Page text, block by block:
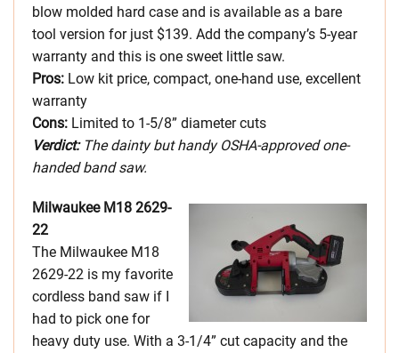
blow molded hard case and is available as a bare
tool version for just $139. Add the company’s 5-year
warranty and this is one sweet little saw.
Pros: Low kit price, compact, one-hand use, excellent
warranty
Cons: Limited to 1-5/8” diameter cuts
Verdict:The dainty but handy OSHA-approved one-
handed band saw.
Milwaukee M18 2629-
22
The Milwaukee M18
2629-22 is my favorite
cordless band saw if I
had to pick one for
heavy duty use. With a 3-1/4” cut capacity and the